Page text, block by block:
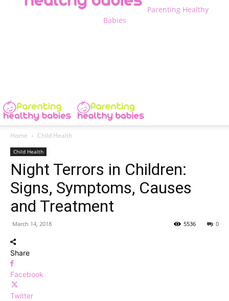
Parenting Healthy
Babies
Home Child Health
Child Health
Night Terrors in Children:
Signs, Symptoms, Causes
and Treatment
March 14, 2018 0
5536
Share
Facebook
Twitter